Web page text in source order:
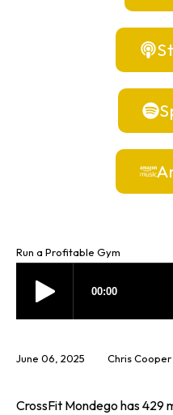
Run a Profitable Gym
June 06, 2025 Chris Cooper
CrossFit Mondego has 429